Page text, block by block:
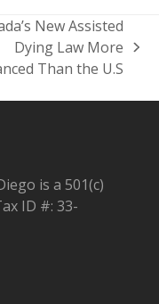
New Assisted
Dying Law More
Than the U.S
is a 501(c)
ID #: 33-